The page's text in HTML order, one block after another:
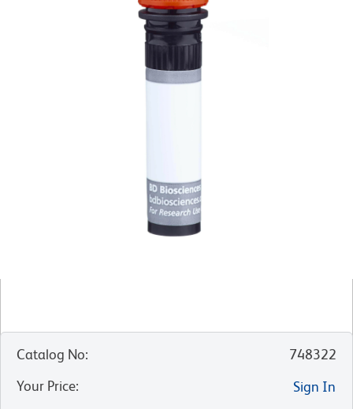
Catalog No:
748322
Your Price:
Sign In